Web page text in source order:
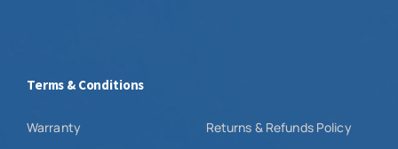
Terms & Conditions
Warranty
Returns & Refunds Policy